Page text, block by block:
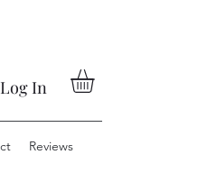
Log In
Reviews